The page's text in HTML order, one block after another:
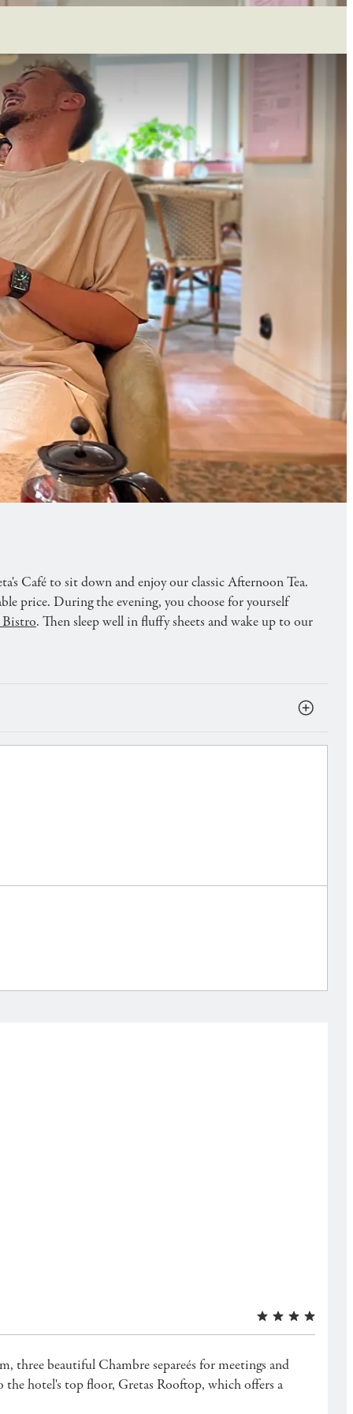
teas combined with comfortable
Café to sit down and enjoy our classic Afternoon Tea.
price. During the evening, you choose for yourself
Bistro. Then sleep well in fluffy sheets and wake up to our
three beautiful Chambre separeés for meetings and
hotel's top floor, Gretas Rooftop, which offers a